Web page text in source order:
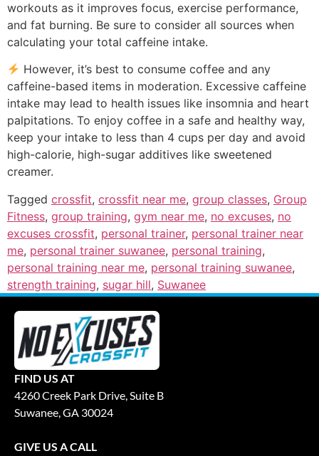
workouts as it improves focus, exercise performance,
and fat burning. Be sure to consider all sources when
calculating your total caffeine intake.
However, it’s best to consume coffee and any
caffeine-based items in moderation. Excessive caffeine
intake may lead to health issues like insomnia and heart
palpitations. To enjoy coffee in a safe and healthy way,
keep your intake to less than 4 cups per day and avoid
high-calorie, high-sugar additives like sweetened
creamer.
Tagged crossfit, crossfit near me, group classes, Group
Fitness, group training, gym near me, no excuses, no
excuses crossfit, personal trainer, personal trainer near
me, personal trainer suwanee, personal training,
personal training near me, personal training suwanee,
strength training, sugar hill, Suwanee
FIND US AT
4260 Creek Park Drive, Suite B
Suwanee, GA 30024
GIVE US A CALL